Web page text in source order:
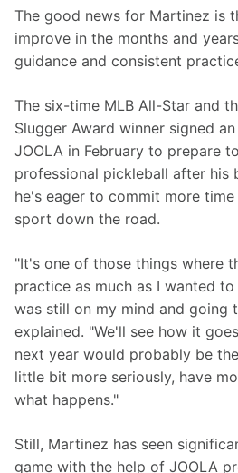
The good news for Martinez is
improve in the months and
guidance and consistent
The six-time MLB All-Star and
Slugger Award winner signed
JOOLA in February to prepare
professional pickleball after his
he's eager to commit more
sport down the road.
"It's one of those things where
practice as much as I wanted
was still on my mind and going
explained. "We'll see how it
next year would probably be
little bit more seriously, have
what happens."
Still, Martinez has seen
game with the help of JOOLA